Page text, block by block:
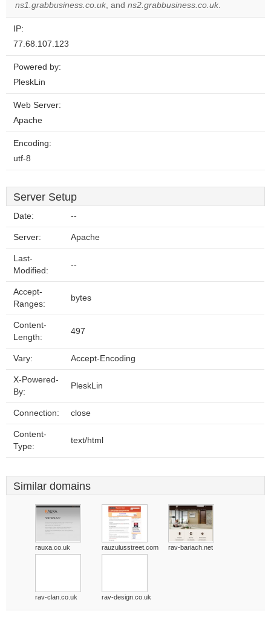
ns1.grabbusiness.co.uk, and ns2.grabbusiness.co.uk.
IP:
77.68.107.123
Powered by:
PleskLin
Web Server:
Apache
Encoding:
utf-8
Server Setup
Date: --
Server: Apache
Last-
Modified:
--
Accept-
Ranges:
bytes
Content-
Length:
497
Vary: Accept-Encoding
X-Powered-
By:
PleskLin
Connection: close
Content-
Type:
text/html
Similar domains
rauxa.co.uk rauzulusstreet.com rav-bariach.net
rav-clan.co.uk rav-design.co.uk